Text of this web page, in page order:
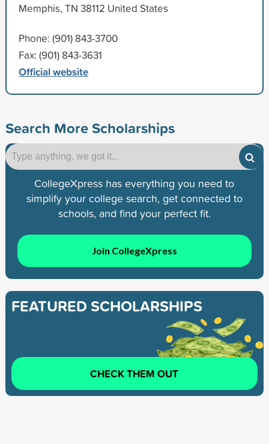
Memphis, TN 38112 United States
Phone: (901) 843-3700
Fax: (901) 843-3631
Official website
Search More Scholarships
CollegeXpress has everything you need to
simplify your college search, get connected to
schools, and find your perfect fit.
Join CollegeXpress
FEATURED SCHOLARSHIPS
CHECK THEM OUT